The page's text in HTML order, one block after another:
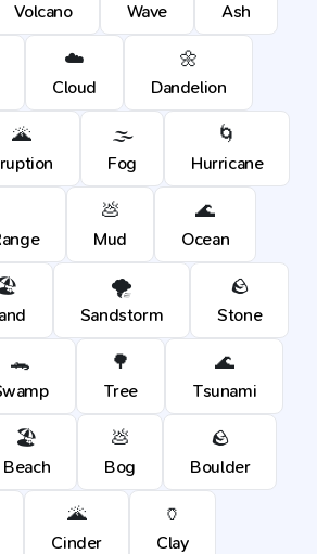
Volcano Wave Ash
☁️
Cloud
🌼
Dandelion
🌋 🌫️
Fog
🌀
Hurricane
💩
Mud
🌊
Ocean
🌪️
Sandstorm
🪨
Stone
🐊 🌳
Tree
🌊
Tsunami
🏖️
Beach
💩
Bog
🪨
Boulder
🌋
Cinder
🏺
Clay